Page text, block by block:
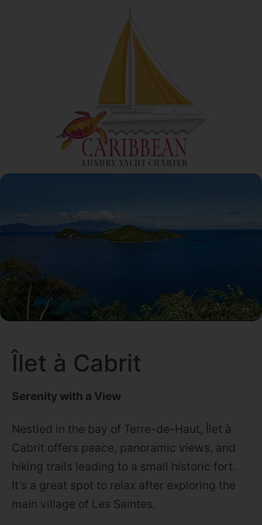
Îlet à Cabrit
Serenity with a View
Nestled in the bay of Terre-de-Haut, Îlet à
Cabrit offers peace, panoramic views, and
hiking trails leading to a small historic fort.
It’s a great spot to relax after exploring the
main village of Les Saintes.